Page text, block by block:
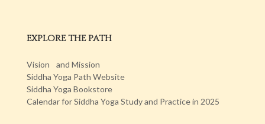
EXPLORE THE PATH
Vision and Mission
Siddha Yoga Path Website
Siddha Yoga Bookstore
Calendar for Siddha Yoga Study and Practice in 2025